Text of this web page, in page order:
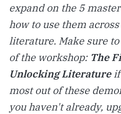
expand on the 5
how to use them
literature. Make sure
of the workshop: The
Unlocking Literature
most out of these
you haven't already,